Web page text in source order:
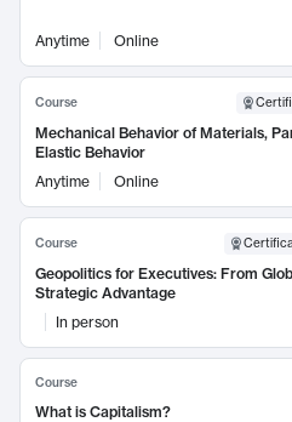
Anytime Online
Course
Mechanical Behavior of Materials,
Elastic Behavior
Anytime
Online
Course
Geopolitics for Executives: From
Strategic Advantage
In person
Course
What is Capitalism?